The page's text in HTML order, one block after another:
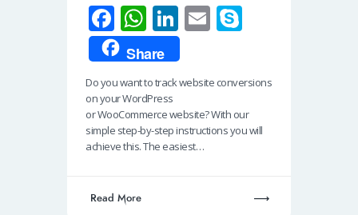
Fa
ce
b
o
o
k
W
h
at
s
A
p
Li
n
k
e
dI
n
E
e
Share
Do you want to track website conversions
on your WordPress
or WooCommerce website? With our
simple step-by-step instructions you will
achieve this. The easiest…
Read More